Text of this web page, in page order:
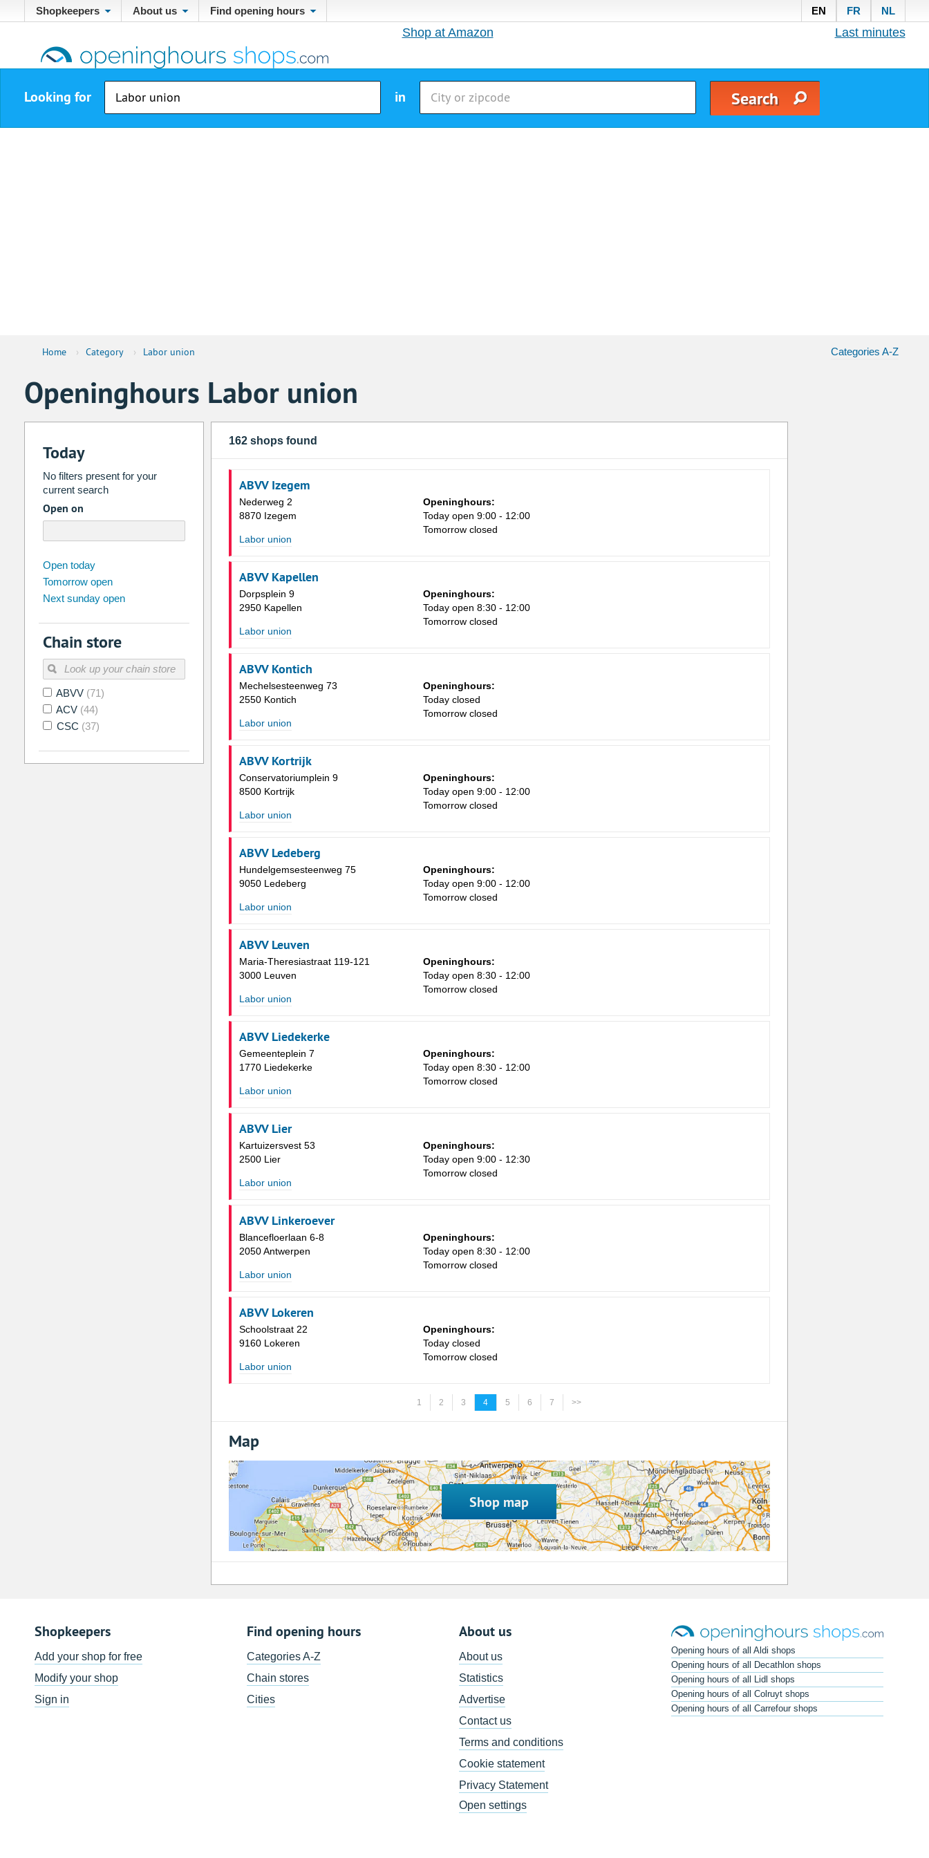
Shopkeepers About us Find opening hours EN FR NL
Shop at Amazon Last minutes
Looking for in
Home › Category › Labor union Categories A-Z
Openinghours Labor union
Today
No filters present for your
current search
Open on
2026
Su Mo Fr Sa
26 27 30 31
2 3 4
9 10
16 17 18 20 21
23 27 28
30 3
Today
Open today
Tomorrow open
Next sunday open
Chain store
ABVV (71)
ACV (44)
CSC (37)
162 shops found
ABVV Izegem
Nederweg 2
8870 Izegem
Labor union
Openinghours:
Today open 9:00 - 12:00
Tomorrow closed
ABVV Kapellen
Dorpsplein 9
2950 Kapellen
Labor union
Openinghours:
Today open 8:30 - 12:00
Tomorrow closed
ABVV Kontich
Mechelsesteenweg 73
2550 Kontich
Labor union
Openinghours:
Today closed
Tomorrow closed
ABVV Kortrijk
Conservatoriumplein 9
8500 Kortrijk
Labor union
Openinghours:
Today open 9:00 - 12:00
Tomorrow closed
ABVV Ledeberg
Hundelgemsesteenweg 75
9050 Ledeberg
Labor union
Openinghours:
Today open 9:00 - 12:00
Tomorrow closed
ABVV Leuven
Maria-Theresiastraat 119-121
3000 Leuven
Labor union
Openinghours:
Today open 8:30 - 12:00
Tomorrow closed
ABVV Liedekerke
Gemeenteplein 7
1770 Liedekerke
Labor union
Openinghours:
Today open 8:30 - 12:00
Tomorrow closed
ABVV Lier
Kartuizersvest 53
2500 Lier
Labor union
Openinghours:
Today open 9:00 - 12:30
Tomorrow closed
ABVV Linkeroever
Blancefloerlaan 6-8
2050 Antwerpen
Labor union
Openinghours:
Today open 8:30 - 12:00
Tomorrow closed
ABVV Lokeren
Schoolstraat 22
9160 Lokeren
Labor union
Openinghours:
Today closed
Tomorrow closed
1 2 3 4 5 6 7 >>
Map
Shop map
Shopkeepers
Add your shop for free
Modify your shop
Sign in
Find opening hours
Categories A-Z
Chain stores
Cities
About us
About us
Statistics
Advertise
Contact us
Terms and conditions
Cookie statement
Privacy Statement
Open settings
Opening hours of all Aldi shops
Opening hours of all Decathlon shops
Opening hours of all Lidl shops
Opening hours of all Colruyt shops
Opening hours of all Carrefour shops